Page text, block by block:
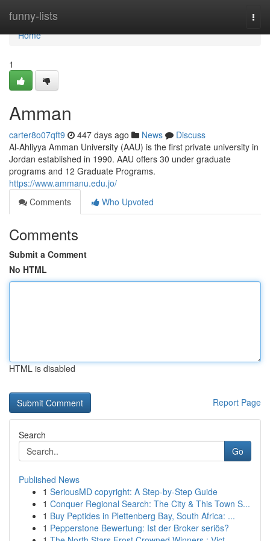
funny-lists
Home
Home
1
Amman
carter8o07qft9 447 days ago News
Discuss
Al-Ahliyya Amman University (AAU) is the first private university in
Jordan established in 1990. AAU offers 30 under graduate
programs and 12 Graduate Programs.
https://www.ammanu.edu.jo/
Comments
Who Upvoted
Comments
Submit a Comment
No HTML
HTML is disabled
Report Page
Search
Go
Published News
1 SeriousMD copyright: A Step-by-Step Guide
1 Conquer Regional Search: The City & This Town S...
1 Buy Peptides in Plettenberg Bay, South Africa: ...
1 Pepperstone Bewertung: Ist der Broker seriös?